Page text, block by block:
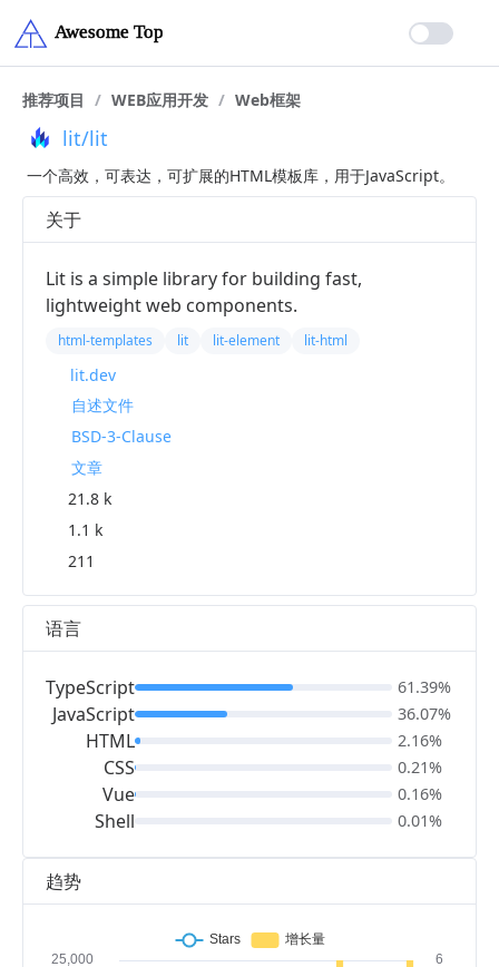
推荐项目 / WEB应用开发 / Web框架
lit/lit
一个高效，可表达，可扩展的HTML模板库，用于JavaScript。
趋势
关于
Lit is a simple library for building fast,
lightweight web components.
html-templates lit lit-element lit-html
lit.dev
自述文件
BSD-3-Clause
文章
21.8 k
1.1 k
211
语言
TypeScript
JavaScript
HTML
CSS
Vue
Shell
61.39%
36.07%
2.16%
0.21%
0.16%
0.01%